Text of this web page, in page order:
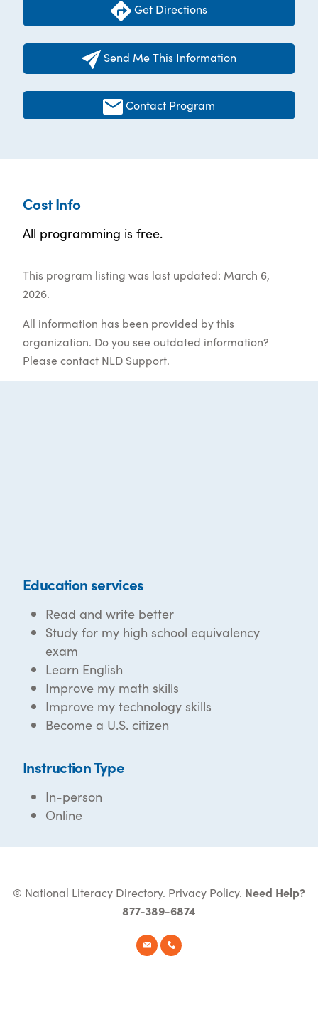
Get Directions
Send Me This Information
Contact Program
Cost Info
All programming is free.
This program listing was last updated: March 6,
2026.
All information has been provided by this
organization. Do you see outdated information?
Please contact NLD Support.
Education services
Read and write better
Study for my high school equivalency
exam
Learn English
Improve my math skills
Improve my technology skills
Become a U.S. citizen
Instruction Type
In-person
Online
© National Literacy Directory. Privacy Policy. Need Help?
877-389-6874